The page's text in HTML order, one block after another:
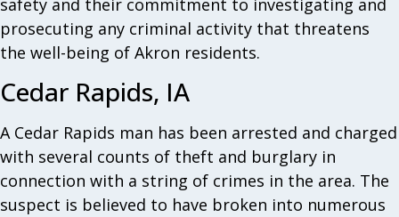
prosecuting any criminal activity that threatens
the well-being of Akron residents.
Cedar Rapids, IA
A Cedar Rapids man has been arrested and charged
with several counts of theft and burglary in
connection with a string of crimes in the area. The
suspect is believed to have broken into numerous